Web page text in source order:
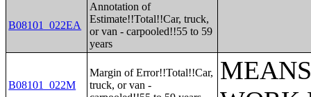
B08101_022EA
Annotation of
Estimate!!Total!!Car, truck,
or van - carpooled!!55 to 59
years
B08101_022M
Margin of Error!!Total!!Car,
truck, or van -